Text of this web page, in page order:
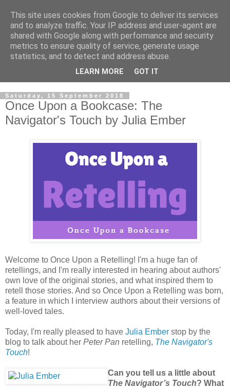
Saturday, 15 September 2018
Once Upon a Bookcase: The
Navigator's Touch by Julia Ember
Welcome to Once Upon a Retelling! I'm a huge fan of
retellings, and I'm really interested in hearing about authors'
own love of the original stories, and what inspired them to
retell those stories. And so Once Upon a Retelling was born,
a feature in which I interview authors about their versions of
well-loved tales.
Today, I'm really pleased to have Julia Ember stop by the
blog to talk about her Peter Pan retelling, The Navigator's
Touch!
Can you tell us a little about
The Navigator’s Touch? What
This site uses cookies from Google to deliver its services
and to analyze traffic. Your IP address and user-agent are
shared with Google along with performance and security
metrics to ensure quality of service, generate usage
statistics, and to detect and address abuse.
LEARN MORE GOT IT